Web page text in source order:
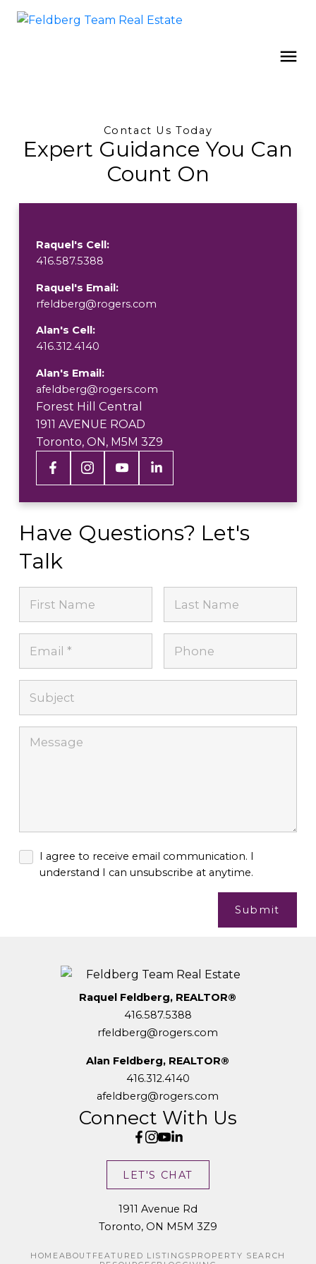
Expert Guidance You Can
Count On
Contact Us Today
Raquel's Cell:
416.587.5388
Raquel's Email:
rfeldberg@rogers.com
Alan's Cell:
416.312.4140
Alan's Email:
afeldberg@rogers.com
Forest Hill Central
1911 AVENUE ROAD
Toronto, ON, M5M 3Z9
Have Questions? Let's
Talk
I agree to receive email communication. I
understand I can unsubscribe at anytime.
Submit
Raquel Feldberg, REALTOR®
416.587.5388
rfeldberg@rogers.com
Alan Feldberg, REALTOR®
416.312.4140
afeldberg@rogers.com
Connect With Us
LET'S CHAT
1911 Avenue Rd
Toronto, ON M5M 3Z9
HOMEABOUT FEATURED LISTINGS PROPERTY SEARCH